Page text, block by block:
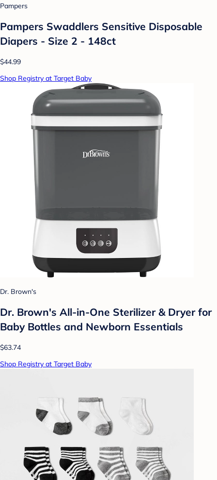
Pampers
Pampers Swaddlers Sensitive Disposable
Diapers - Size 2 - 148ct
$44.99
Shop Registry at Target Baby
Dr. Brown's
Dr. Brown's All-in-One Sterilizer & Dryer for
Baby Bottles and Newborn Essentials
$63.74
Shop Registry at Target Baby